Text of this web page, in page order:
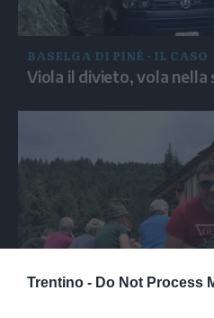
Trentino - Do Not Process
BASELGA DI PINÉ - IL CASO
Viola il divieto, vola nella